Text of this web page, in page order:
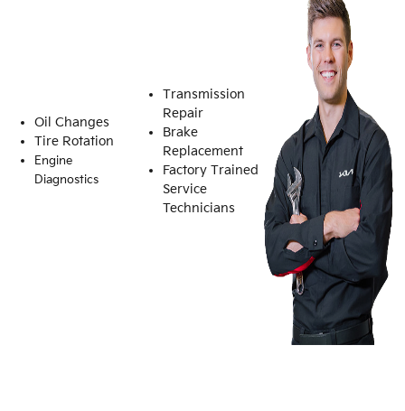
Oil Changes
Tire Rotation
Engine
Diagnostics
Transmission
Repair
Brake
Replacement
Factory Trained
Service
Technicians